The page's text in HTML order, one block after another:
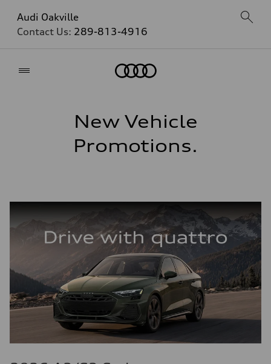
Audi Oakville
Contact Us: 289-813-4916
New Vehicle
Promotions.